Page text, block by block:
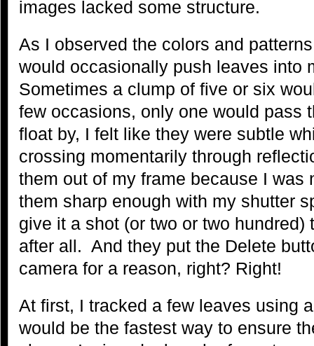
images lacked some structure.
As I observed the colors and
would occasionally push leaves into
Sometimes a clump of five or six
few occasions, only one would pass
float by, I felt like they were subtle
crossing momentarily through
them out of my frame because I was
them sharp enough with my shutter
give it a shot (or two or two
after all. And they put the Delete
camera for a reason, right? Right!
At first, I tracked a few leaves using
would be the fastest way to ensure